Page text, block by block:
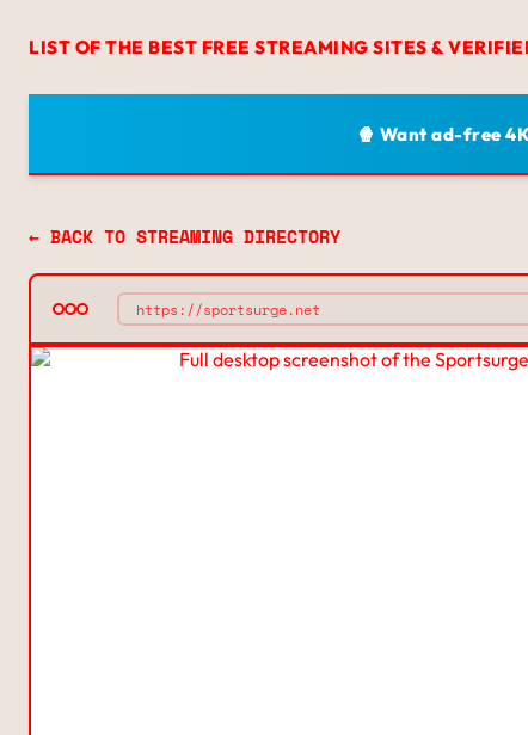
LIST OF THE BEST FREE STREAMING SITES &
🍿 Want ad-free
← BACK TO STREAMING DIRECTORY
https://sportsurge.net